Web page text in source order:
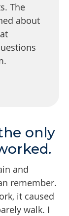
The
about
only
and
remember.
it caused
walk. I